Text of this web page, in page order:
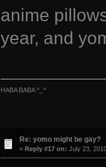
anime
year, and
HABA BABA ^_^
Re: yomo might be gay?
« Reply #17 on: July 23,